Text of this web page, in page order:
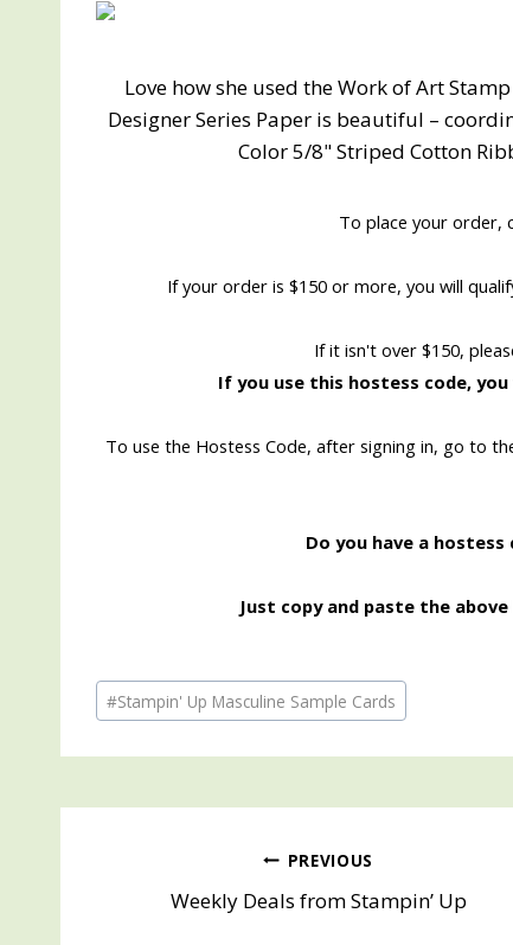
Love how she used the Work of Art
Designer Series Paper is beautiful –
Color 5/8" Striped Cotton
To place your order,
If your order is $150 or more, you will
If it isn't over $150,
If you use this hostess code,
To use the Hostess Code, after signing in, go to
Do you have a
Just copy and paste the
Post
Tags:
#Stampin' Up Masculine Sample Cards
navigation
PREVIOUS
Weekly Deals from Stampin’ Up